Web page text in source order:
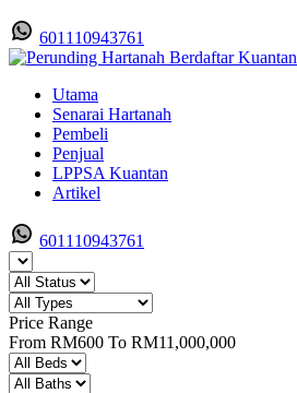
601110943761
Utama
Senarai Hartanah
Pembeli
Penjual
LPPSA Kuantan
Artikel
601110943761
Price Range
From RM600 To RM11,000,000